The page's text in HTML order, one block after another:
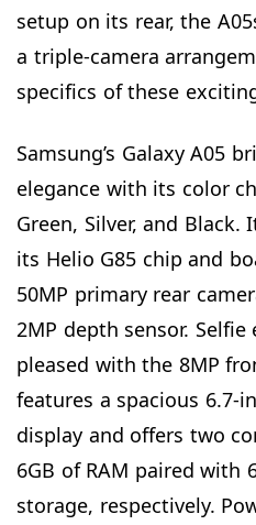
setup on its rear, the
a triple-camera
specifics of these
Samsung’s Galaxy A05
elegance with its color
Green, Silver, and
its Helio G85 chip and
50MP primary rear
2MP depth sensor.
pleased with the 8MP
features a spacious 6.7-
display and offers two
6GB of RAM paired with
storage, respectively.